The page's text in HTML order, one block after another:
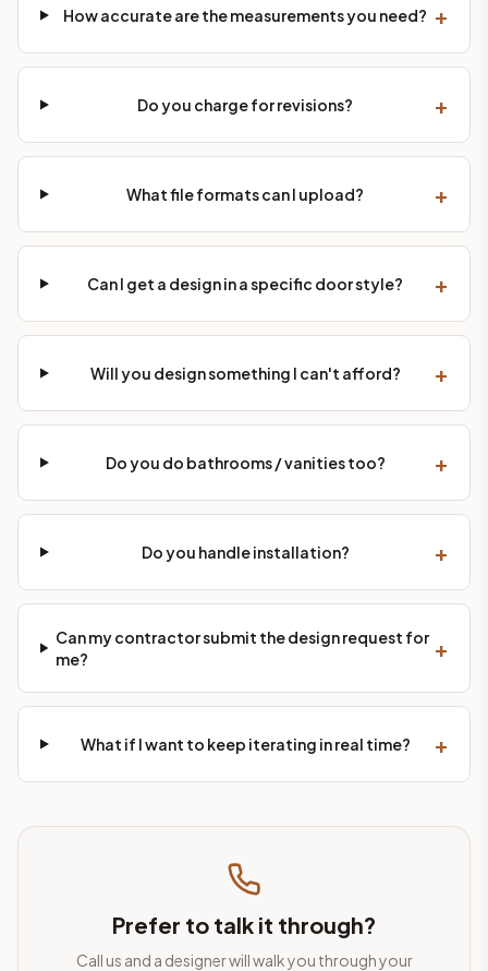
How accurate are the measurements you need? +
Do you charge for revisions? +
What file formats can I upload? +
Can I get a design in a specific door style? +
Will you design something I can't afford? +
Do you do bathrooms / vanities too? +
Do you handle installation? +
Can my contractor submit the design request for
me?
+
What if I want to keep iterating in real time? +
Prefer to talk it through?
Call us and a designer will walk you through your